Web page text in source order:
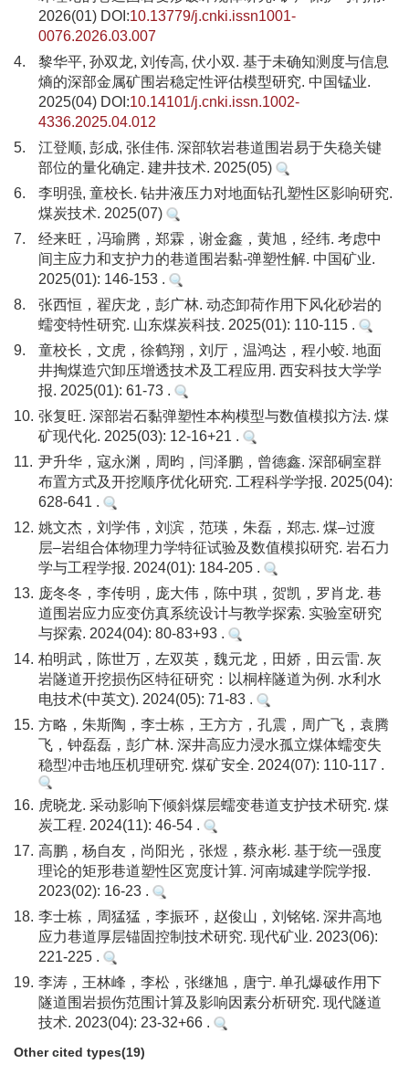
2026(01) DOI:10.13779/j.cnki.issn1001-
0076.2026.03.007
4.
黎华平, 孙双龙, 刘传高, 伏小双. 基于未确知测度与信息
熵的深部金属矿围岩稳定性评估模型研究. 中国锰业.
2025(04) DOI:10.14101/j.cnki.issn.1002-
4336.2025.04.012
5.
江登顺, 彭成, 张佳伟. 深部软岩巷道围岩易于失稳关键
部位的量化确定. 建井技术. 2025(05)
6.
李明强, 童校长. 钻井液压力对地面钻孔塑性区影响研究.
煤炭技术. 2025(07)
7.
经来旺，冯瑜腾，郑霖，谢金鑫，黄旭，经纬. 考虑中
间主应力和支护力的巷道围岩黏-弹塑性解. 中国矿业.
2025(01): 146-153 .
8.
张西恒，翟庆龙，彭广林. 动态卸荷作用下风化砂岩的
蠕变特性研究. 山东煤炭科技. 2025(01): 110-115 .
9.
童校长，文虎，徐鹤翔，刘厅，温鸿达，程小蛟. 地面
井掏煤造穴卸压增透技术及工程应用. 西安科技大学学
报. 2025(01): 61-73 .
10. 张复旺. 深部岩石黏弹塑性本构模型与数值模拟方法. 煤
矿现代化. 2025(03): 12-16+21 .
11. 尹升华，寇永渊，周昀，闫泽鹏，曾德鑫. 深部硐室群
布置方式及开挖顺序优化研究. 工程科学学报. 2025(04):
628-641 .
12. 姚文杰，刘学伟，刘滨，范瑛，朱磊，郑志. 煤–过渡
层–岩组合体物理力学特征试验及数值模拟研究. 岩石力
学与工程学报. 2024(01): 184-205 .
13. 庞冬冬，李传明，庞大伟，陈中琪，贺凯，罗肖龙. 巷
道围岩应力应变仿真系统设计与教学探索. 实验室研究
与探索. 2024(04): 80-83+93 .
14. 柏明武，陈世万，左双英，魏元龙，田娇，田云雷. 灰
岩隧道开挖损伤区特征研究：以桐梓隧道为例. 水利水
电技术(中英文). 2024(05): 71-83 .
15. 方略，朱斯陶，李士栋，王方方，孔震，周广飞，袁腾
飞，钟磊磊，彭广林. 深井高应力浸水孤立煤体蠕变失
稳型冲击地压机理研究. 煤矿安全. 2024(07): 110-117 .
16. 虎晓龙. 采动影响下倾斜煤层蠕变巷道支护技术研究. 煤
炭工程. 2024(11): 46-54 .
17. 高鹏，杨自友，尚阳光，张煜，蔡永彬. 基于统一强度
理论的矩形巷道塑性区宽度计算. 河南城建学院学报.
2023(02): 16-23 .
18. 李士栋，周猛猛，李振环，赵俊山，刘铭铭. 深井高地
应力巷道厚层锚固控制技术研究. 现代矿业. 2023(06):
221-225 .
19. 李涛，王林峰，李松，张继旭，唐宁. 单孔爆破作用下
隧道围岩损伤范围计算及影响因素分析研究. 现代隧道
技术. 2023(04): 23-32+66 .
Other cited types(19)